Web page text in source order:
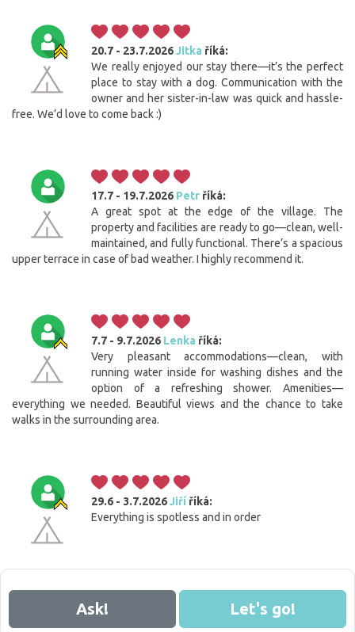
20.7 - 23.7.2026Jitka říká:
We really enjoyed our stay there—it’s the perfect
place to stay with a dog. Communication with the
owner and her sister-in-law was quick and hassle-
free. We’d love to come back :)
17.7 - 19.7.2026 Petr říká:
A great spot at the edge of the village. The
property and facilities are ready to go—clean, well-
maintained, and fully functional. There’s a spacious
upper terrace in case of bad weather. I highly recommend it.
7.7 - 9.7.2026 Lenka říká:
Very pleasant accommodations—clean, with
running water inside for washing dishes and the
option of a refreshing shower. Amenities—
everything we needed. Beautiful views and the chance to take
walks in the surrounding area.
29.6 - 3.7.2026Jiří říká:
Everything is spotless and in order
Ask! Let's go!